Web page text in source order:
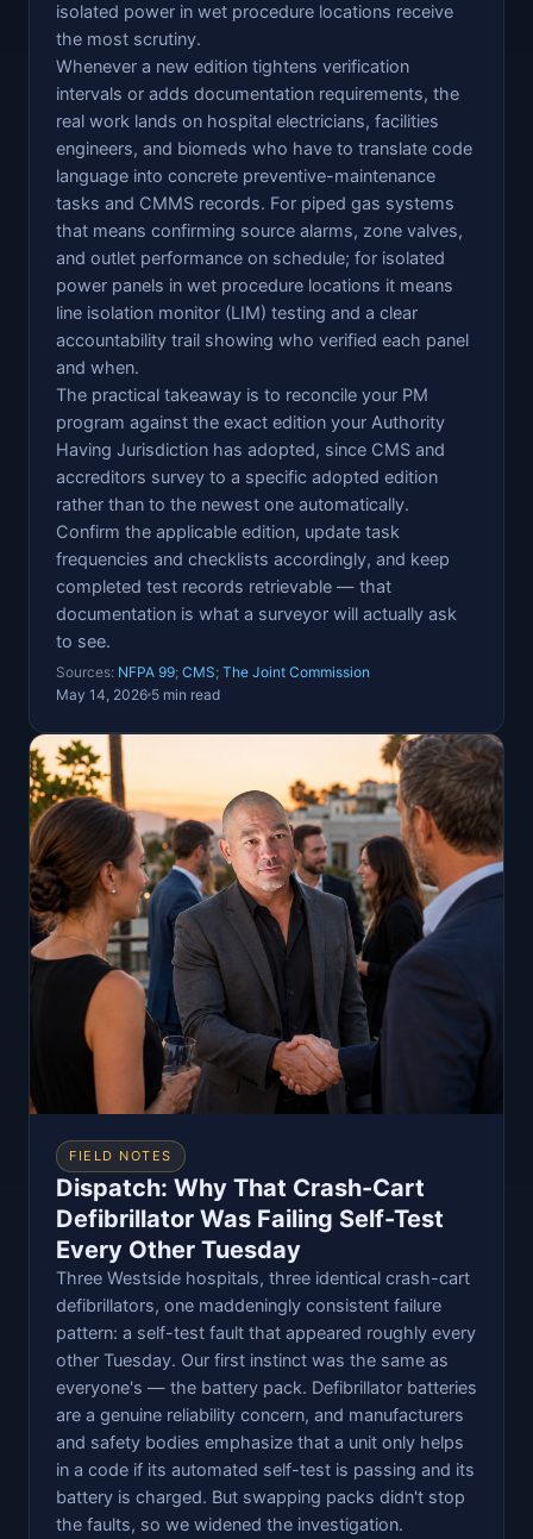
isolated power in wet procedure locations receive
the most scrutiny.
Whenever a new edition tightens verification
intervals or adds documentation requirements, the
real work lands on hospital electricians, facilities
engineers, and biomeds who have to translate code
language into concrete preventive-maintenance
tasks and CMMS records. For piped gas systems
that means confirming source alarms, zone valves,
and outlet performance on schedule; for isolated
power panels in wet procedure locations it means
line isolation monitor (LIM) testing and a clear
accountability trail showing who verified each panel
and when.
The practical takeaway is to reconcile your PM
program against the exact edition your Authority
Having Jurisdiction has adopted, since CMS and
accreditors survey to a specific adopted edition
rather than to the newest one automatically.
Confirm the applicable edition, update task
frequencies and checklists accordingly, and keep
completed test records retrievable — that
documentation is what a surveyor will actually ask
to see.
Sources: NFPA 99; CMS; The Joint Commission
May 14, 2026 5 min read
FIELD NOTES
Dispatch: Why That Crash-Cart
Defibrillator Was Failing Self-Test
Every Other Tuesday
Three Westside hospitals, three identical crash-cart
defibrillators, one maddeningly consistent failure
pattern: a self-test fault that appeared roughly every
other Tuesday. Our first instinct was the same as
everyone's — the battery pack. Defibrillator batteries
are a genuine reliability concern, and manufacturers
and safety bodies emphasize that a unit only helps
in a code if its automated self-test is passing and its
battery is charged. But swapping packs didn't stop
the faults, so we widened the investigation.